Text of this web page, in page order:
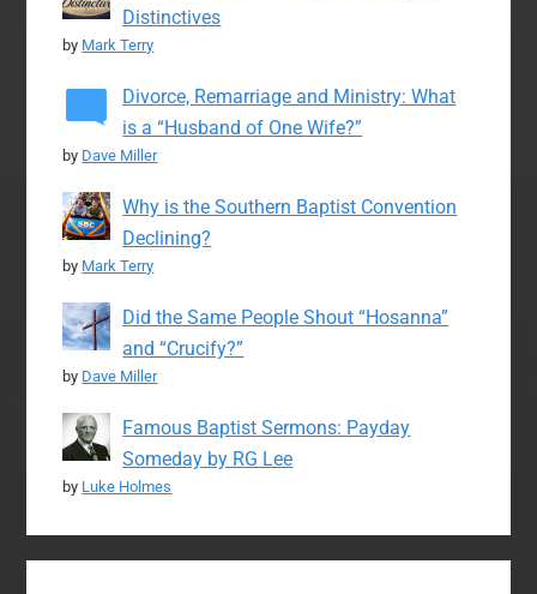
Distinctives
by Mark Terry
Divorce, Remarriage and Ministry: What
is a “Husband of One Wife?”
by Dave Miller
Why is the Southern Baptist Convention
Declining?
by Mark Terry
Did the Same People Shout “Hosanna”
and “Crucify?”
by Dave Miller
Famous Baptist Sermons: Payday
Someday by RG Lee
by Luke Holmes